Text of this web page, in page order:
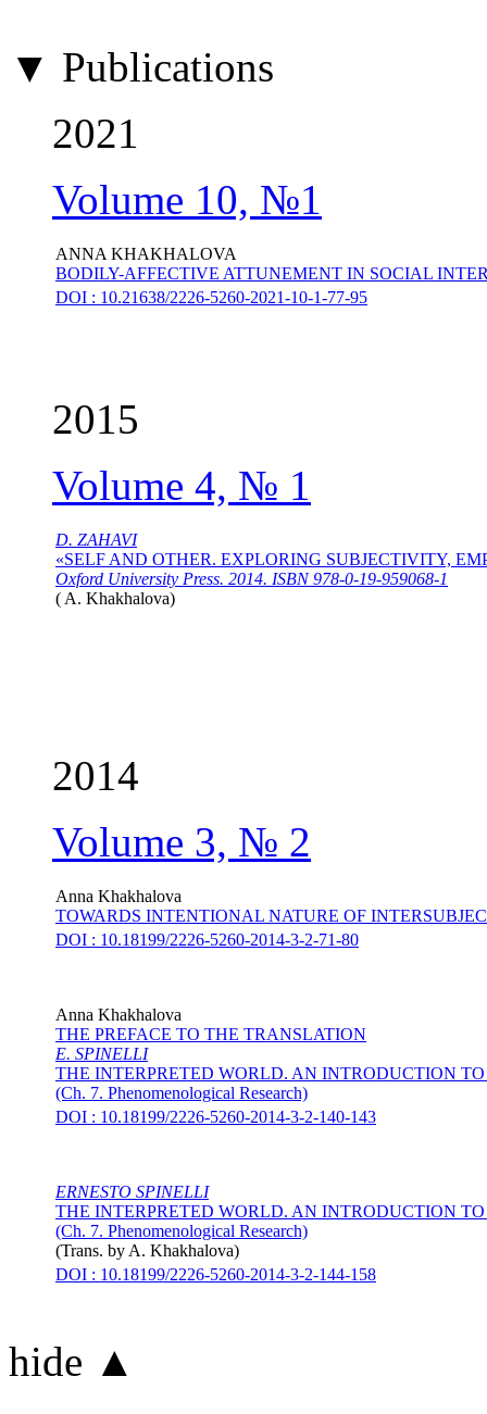
▼ Publications
2021
Volume 10, №1
ANNA KHAKHALOVA
BODILY-AFFECTIVE ATTUNEMENT IN SOCIAL
DOI : 10.21638/2226-5260-2021-10-1-77-95
2015
Volume 4, № 1
D. ZAHAVI
«SELF AND OTHER. EXPLORING SUBJECTIVITY,
Oxford University Press. 2014. ISBN 978-0-19-959068-1
( A. Khakhalova)
2014
Volume 3, № 2
Anna Khakhalova
TOWARDS INTENTIONAL NATURE OF
DOI : 10.18199/2226-5260-2014-3-2-71-80
Anna Khakhalova
THE PREFACE TO THE TRANSLATION
E. SPINELLI
THE INTERPRETED WORLD. AN INTRODUCTION
(Ch. 7. Phenomenological Research)
DOI : 10.18199/2226-5260-2014-3-2-140-143
ERNESTO SPINELLI
THE INTERPRETED WORLD. AN INTRODUCTION
(Ch. 7. Phenomenological Research)
(Trans. by A. Khakhalova)
DOI : 10.18199/2226-5260-2014-3-2-144-158
hide ▲